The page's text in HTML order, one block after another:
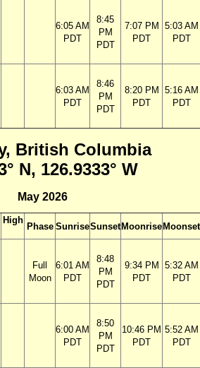
6:05 AM
PDT
8:45
PM
PDT
7:07 PM
PDT
5:03 AM
PDT
6:03 AM
PDT
8:46
PM
PDT
8:20 PM
PDT
5:16 AM
PDT
British Columbia
N, 126.9333° W
May 2026
High
Phase SunriseSunset Moonrise Moonset
Full
Moon
6:01 AM
PDT
8:48
PM
PDT
9:34 PM
PDT
5:32 AM
PDT
6:00 AM
PDT
8:50
PM
PDT
10:46 PM
PDT
5:52 AM
PDT